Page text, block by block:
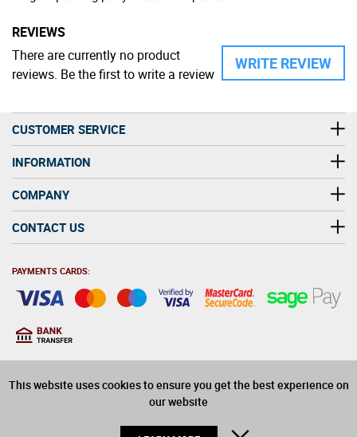
This website uses cookies to ensure you get the best experience on
our website
REVIEWS
WRITE REVIEW
There are currently no product
reviews. Be the first to write a review
CUSTOMER SERVICE
INFORMATION
COMPANY
CONTACT US
PAYMENTS CARDS:
years old to purchase
alcohol on this website